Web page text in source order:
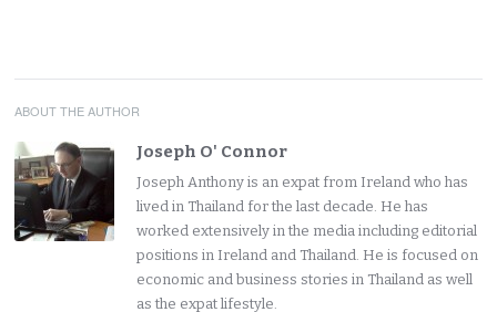
ABOUT THE AUTHOR
Joseph O' Connor
Joseph Anthony is an expat from Ireland who has
lived in Thailand for the last decade. He has
worked extensively in the media including editorial
positions in Ireland and Thailand. He is focused on
economic and business stories in Thailand as well
as the expat lifestyle.